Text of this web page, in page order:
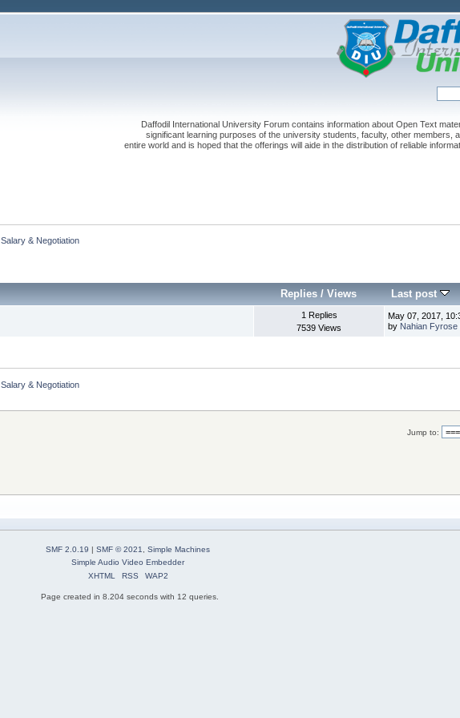
Daffodil International University Forum contains information about Open Text
significant learning purposes of the university students, faculty, other members,
entire world and is hoped that the offerings will aide in the distribution of reliable
Salary & Negotiation
Replies /Views Last post
1 Replies
7539 Views
May 07, 2017,
by Nahian Fyrose
Salary & Negotiation
Jump to:
SMF 2.0.19 | SMF © 2021, Simple Machines
Simple Audio Video Embedder
XHTML
RSS WAP2
Page created in 8.204 seconds with 12 queries.